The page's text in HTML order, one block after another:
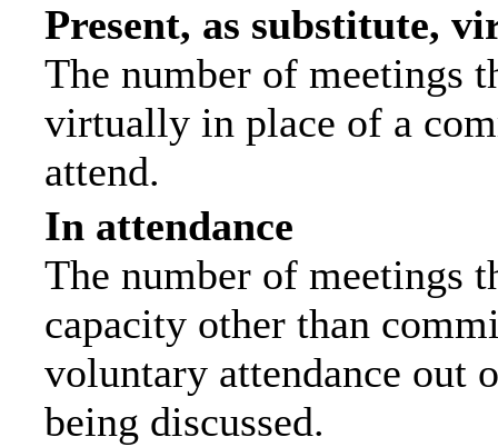
Present, as substitute,
The number of meetings
virtually in place of a
attend.
In attendance
The number of meetings
capacity other than
voluntary attendance out
being discussed.